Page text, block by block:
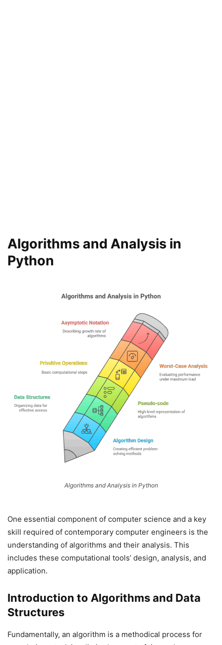
Algorithms and Analysis in
Python
Algorithms and Analysis in Python
One essential component of computer science and a key
skill required of contemporary computer engineers is the
understanding of algorithms and their analysis. This
includes these computational tools’ design, analysis, and
application.
Introduction to Algorithms and Data
Structures
Fundamentally, an algorithm is a methodical process for